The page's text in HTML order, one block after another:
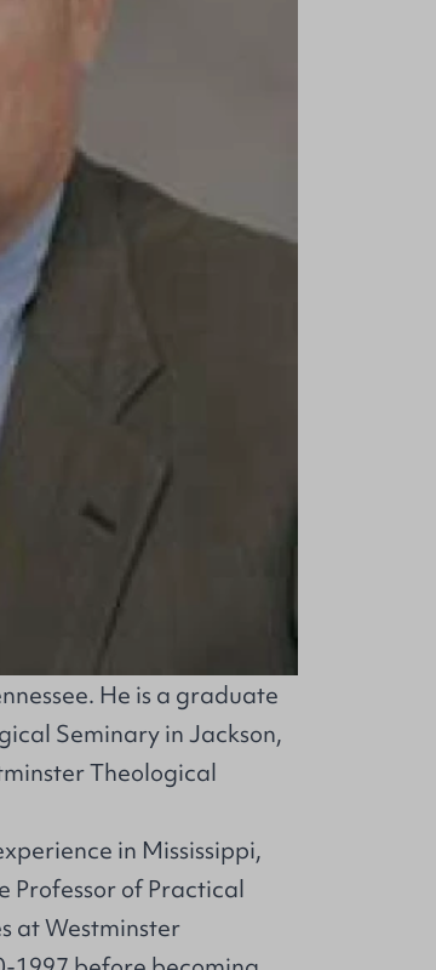
He is a graduate
Seminary in Jackson,
Theological
in Mississippi,
Professor of Practical
at Westminster